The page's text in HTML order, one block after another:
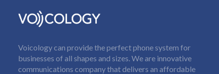
Voicology can provide the perfect phone system for
businesses of all shapes and sizes. We are innovative
communications company that delivers an affordable